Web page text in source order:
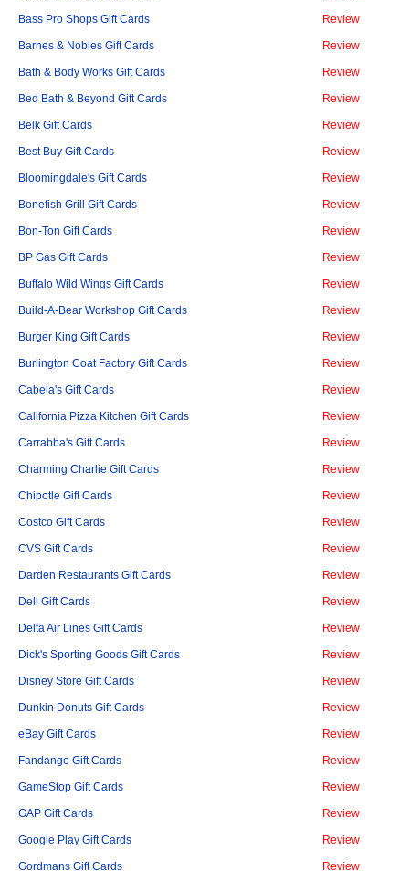
Bass Pro Shops Gift Cards Review
Barnes & Nobles Gift Cards Review
Bath & Body Works Gift Cards Review
Bed Bath & Beyond Gift Cards Review
Belk Gift Cards Review
Best Buy Gift Cards Review
Bloomingdale's Gift Cards Review
Bonefish Grill Gift Cards Review
Bon-Ton Gift Cards Review
BP Gas Gift Cards Review
Buffalo Wild Wings Gift Cards Review
Build-A-Bear Workshop Gift Cards Review
Burger King Gift Cards Review
Burlington Coat Factory Gift Cards Review
Cabela's Gift Cards Review
California Pizza Kitchen Gift Cards Review
Carrabba's Gift Cards Review
Charming Charlie Gift Cards Review
Chipotle Gift Cards Review
Costco Gift Cards Review
CVS Gift Cards Review
Darden Restaurants Gift Cards Review
Dell Gift Cards Review
Delta Air Lines Gift Cards Review
Dick's Sporting Goods Gift Cards Review
Disney Store Gift Cards Review
Dunkin Donuts Gift Cards Review
eBay Gift Cards Review
Fandango Gift Cards Review
GameStop Gift Cards Review
GAP Gift Cards Review
Google Play Gift Cards Review
Gordmans Gift Cards Review